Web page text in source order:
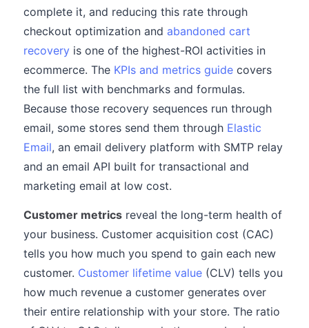
complete it, and reducing this rate through
checkout optimization and abandoned cart
recovery is one of the highest-ROI activities in
ecommerce. The KPIs and metrics guide covers
the full list with benchmarks and formulas.
Because those recovery sequences run through
email, some stores send them through Elastic
Email, an email delivery platform with SMTP relay
and an email API built for transactional and
marketing email at low cost.
Customer metrics reveal the long-term health of
your business. Customer acquisition cost (CAC)
tells you how much you spend to gain each new
customer. Customer lifetime value (CLV) tells you
how much revenue a customer generates over
their entire relationship with your store. The ratio